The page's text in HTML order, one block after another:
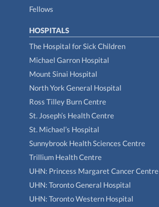
Fellows
HOSPITALS
The Hospital for Sick Children
Michael Garron Hospital
Mount Sinai Hospital
North York General Hospital
Ross Tilley Burn Centre
St. Joseph’s Health Centre
St. Michael’s Hospital
Sunnybrook Health Sciences Centre
Trillium Health Centre
UHN: Princess Margaret Cancer Centre
UHN: Toronto General Hospital
UHN: Toronto Western Hospital